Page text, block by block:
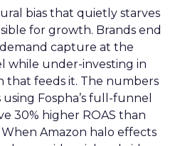
bias that quietly starves
for growth. Brands end
capture at the
while under-investing in
that feeds it. The numbers
Fospha’s full-funnel
30% higher ROAS than
Amazon halo effects